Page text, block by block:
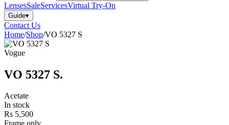
LensesSaleServicesVirtual Try-On
Guide▾
Contact Us
Home/Shop/VO 5327 S
Vogue
VO 5327 S.
Acetate
In stock
Rs 5,500